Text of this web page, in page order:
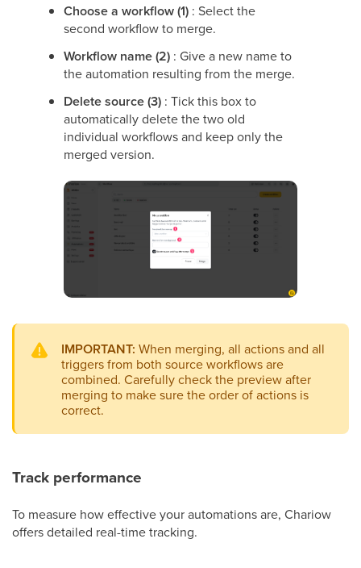
Choose a workflow (1) : Select the
second workflow to merge.
Workflow name (2) : Give a new name to
the automation resulting from the merge.
Delete source (3) : Tick this box to
automatically delete the two old
individual workflows and keep only the
merged version.
IMPORTANT: When merging, all actions and all
triggers from both source workflows are
combined. Carefully check the preview after
merging to make sure the order of actions is
correct.
Track performance
To measure how effective your automations are, Chariow
offers detailed real-time tracking.